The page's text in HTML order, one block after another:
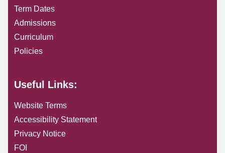
Term Dates
Admissions
Curriculum
Policies
Useful Links:
Website Terms
Accessibility Statement
Privacy Notice
FOI